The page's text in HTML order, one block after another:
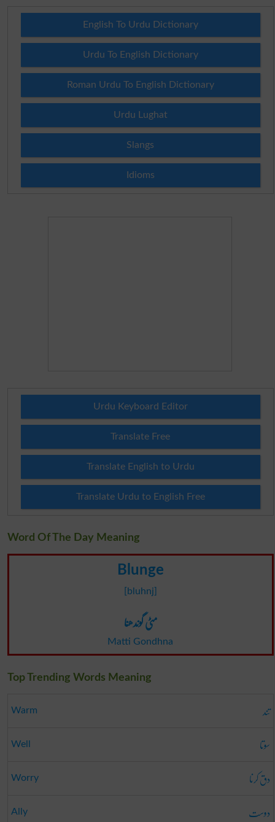
English To Urdu Dictionary
Urdu To English Dictionary
Roman Urdu To English Dictionary
Urdu Lughat
Slangs
Idioms
Urdu Keyboard Editor
Translate Free
Translate English to Urdu
Translate Urdu to English Free
Word Of The Day Meaning
Blunge
[bluhnj]
مٹی گوندھنا
Matti Gondhna
Top Trending Words Meaning
Warm تند
Well سوتا
Worry دق کرنا
Ally دوست